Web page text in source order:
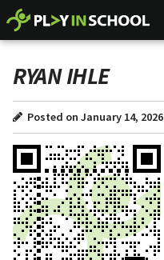
RYAN IHLE
Posted on January 14, 2026